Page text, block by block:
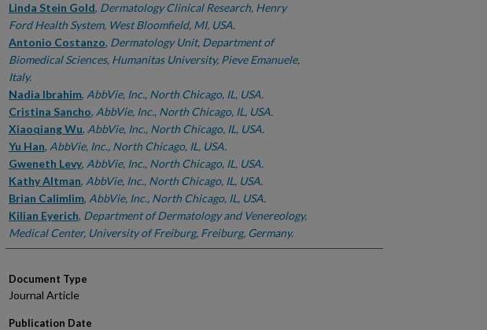
Linda Stein Gold, Dermatology Clinical Research, Henry
Ford Health System, West Bloomfield, MI, USA.
Antonio Costanzo, Dermatology Unit, Department of
Biomedical Sciences, Humanitas University, Pieve Emanuele,
Italy.
Nadia Ibrahim, AbbVie, Inc., North Chicago, IL, USA.
Cristina Sancho, AbbVie, Inc., North Chicago, IL, USA.
Xiaoqiang Wu, AbbVie, Inc., North Chicago, IL, USA.
Yu Han, AbbVie, Inc., North Chicago, IL, USA.
Gweneth Levy, AbbVie, Inc., North Chicago, IL, USA.
Kathy Altman, AbbVie, Inc., North Chicago, IL, USA.
Brian Calimlim, AbbVie, Inc., North Chicago, IL, USA.
Kilian Eyerich, Department of Dermatology and Venereology,
Medical Center, University of Freiburg, Freiburg, Germany.
Document Type
Journal Article
Publication Date